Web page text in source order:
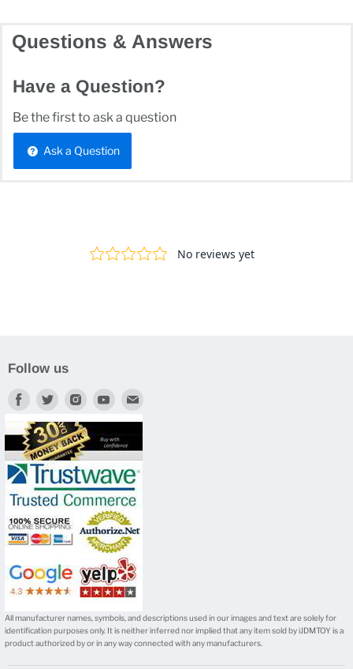
Questions & Answers
Have a Question?
Be the first to ask a question
Ask a Question
Follow us
Find
on
Facebook
Find
on
Twitter
Find
on
Instagram
Find
on
Youtube
All manufacturer names, symbols, and descriptions used in our images and text are solely for
identification purposes only. It is neither inferred nor implied that any item sold by iJDMTOY is a
product authorized by or in any way connected with any manufacturers.